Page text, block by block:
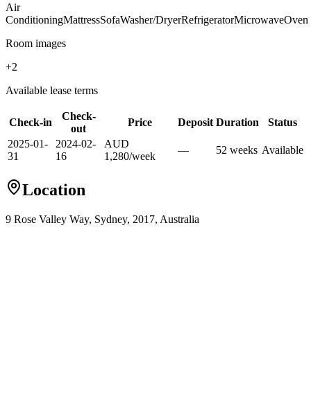
Air
ConditioningMattressSofaWasher/DryerRefrigeratorMicrowaveOven
Room images
+2
Available lease terms
Check-in
Check-
out
Price Deposit Duration
Status
2025-01-
31
2024-02-
16
AUD
1,280/week
— 52 weeks Available
Location
9 Rose Valley Way, Sydney, 2017, Australia